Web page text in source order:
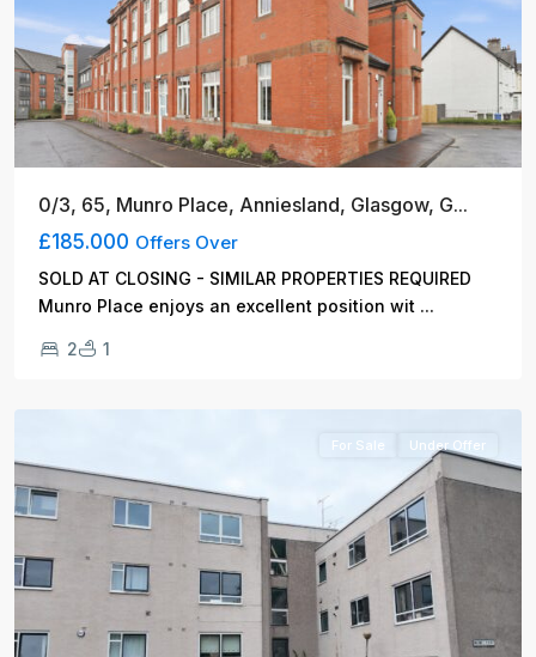
0/3, 65, Munro Place, Anniesland, Glasgow, G...
£185.000 Offers Over
SOLD AT CLOSING - SIMILAR PROPERTIES REQUIRED
Munro Place enjoys an excellent position wit ...
2 1
For Sale Under Offer